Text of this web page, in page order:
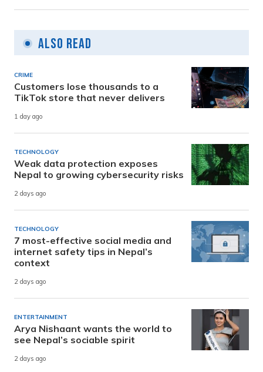
Also Read
CRIME
Customers lose thousands to a
TikTok store that never delivers
1 day ago
TECHNOLOGY
Weak data protection exposes
Nepal to growing cybersecurity risks
2 days ago
TECHNOLOGY
7 most-effective social media and
internet safety tips in Nepal’s
context
2 days ago
ENTERTAINMENT
Arya Nishaant wants the world to
see Nepal’s sociable spirit
2 days ago